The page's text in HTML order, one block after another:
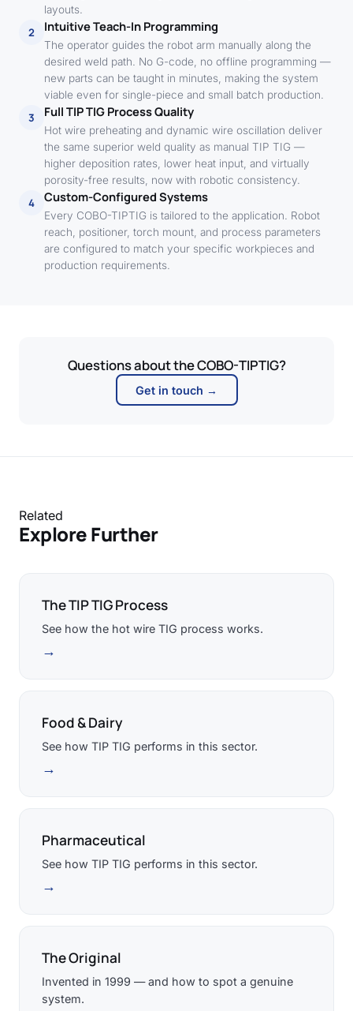
layouts.
2 Intuitive Teach-In Programming
The operator guides the robot arm manually along the
desired weld path. No G-code, no offline programming —
new parts can be taught in minutes, making the system
viable even for single-piece and small batch production.
3 Full TIP TIG Process Quality
Hot wire preheating and dynamic wire oscillation deliver
the same superior weld quality as manual TIP TIG —
higher deposition rates, lower heat input, and virtually
porosity-free results, now with robotic consistency.
4 Custom-Configured Systems
Every COBO-TIPTIG is tailored to the application. Robot
reach, positioner, torch mount, and process parameters
are configured to match your specific workpieces and
production requirements.
Questions about the COBO-TIPTIG?
Get in touch →
Related
Explore Further
The TIP TIG Process
See how the hot wire TIG process works.
→
Food & Dairy
See how TIP TIG performs in this sector.
→
Pharmaceutical
See how TIP TIG performs in this sector.
→
The Original
Invented in 1999 — and how to spot a genuine
system.